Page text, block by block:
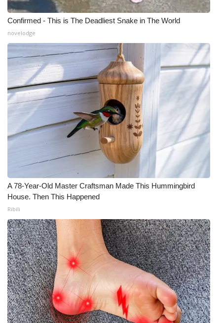
Confirmed - This is The Deadliest Snake in The World
novelodge
A 78-Year-Old Master Craftsman Made This Hummingbird
House. Then This Happened
Ribili